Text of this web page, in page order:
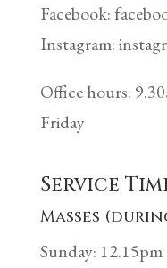
Facebook:
Instagram:
Office hours:
Friday
Service
Masses
Sunday: 12.15pm